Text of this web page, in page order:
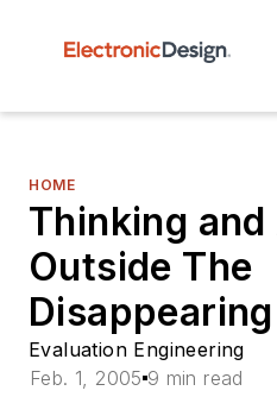
HOME
Thinking
Outside The
Evaluation Engineering
Feb. 1, 2005 9 min read